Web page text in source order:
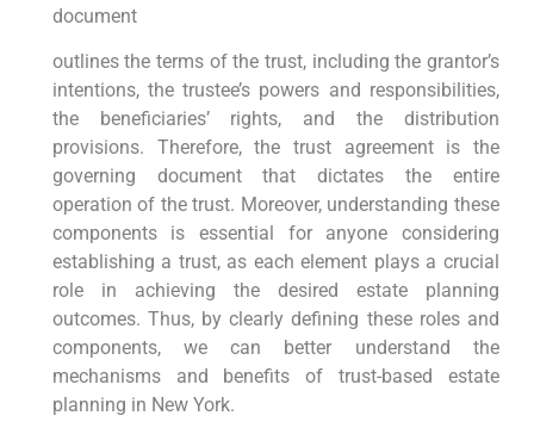
document
outlines the terms of the trust, including the grantor’s
intentions, the trustee’s powers and responsibilities,
the beneficiaries’ rights, and the distribution
provisions. Therefore, the trust agreement is the
governing document that dictates the entire
operation of the trust. Moreover, understanding these
components is essential for anyone considering
establishing a trust, as each element plays a crucial
role in achieving the desired estate planning
outcomes. Thus, by clearly defining these roles and
components, we can better understand the
mechanisms and benefits of trust-based estate
planning in New York.